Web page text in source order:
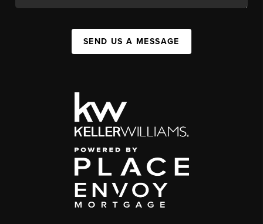
SEND US A MESSAGE